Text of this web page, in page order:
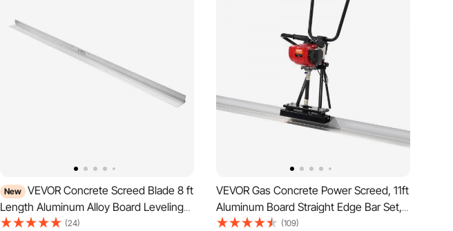
New VEVOR Concrete Screed Blade 8 ft
Length Aluminum Alloy Board Leveling
Tool, 5.3 in Wide Straight Edge, Wide
(24)
VEVOR Gas Concrete Power Screed, 11ft
Aluminum Board Straight Edge Bar Set,
4 Stroke Cement Finishing Vibrating
(109)